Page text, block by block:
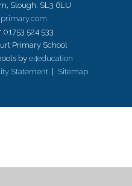
Slough, SL3 6LU
524 533
Primary School
by e4education
Statement Sitemap